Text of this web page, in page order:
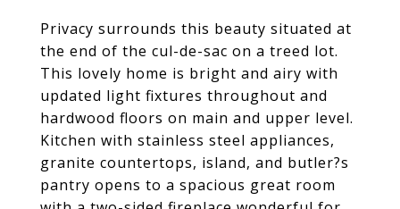
Privacy surrounds this beauty situated at
the end of the cul-de-sac on a treed lot.
This lovely home is bright and airy with
updated light fixtures throughout and
hardwood floors on main and upper level.
Kitchen with stainless steel appliances,
granite countertops, island, and butler?s
pantry opens to a spacious great room